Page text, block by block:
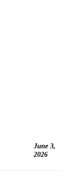
June 3,
2026